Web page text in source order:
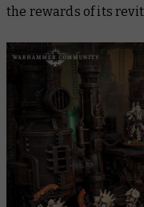
the rewards of its